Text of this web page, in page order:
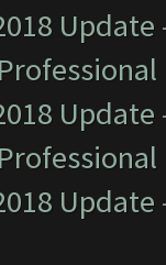
Update
Update
Update